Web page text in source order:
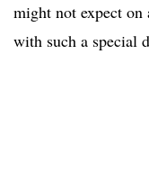
might not expect
with such a special